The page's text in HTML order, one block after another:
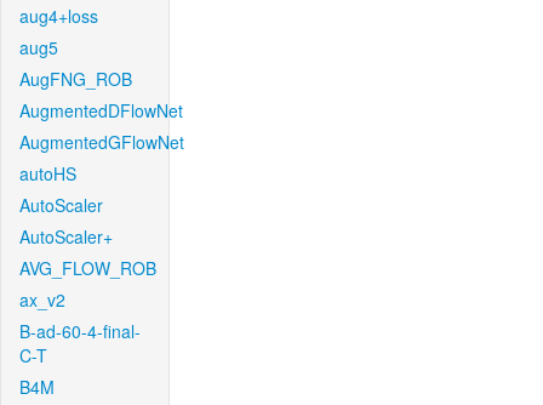
aug4+loss
aug5
AugFNG_ROB
AugmentedDFlowNet
AugmentedGFlowNet
autoHS
AutoScaler
AutoScaler+
AVG_FLOW_ROB
ax_v2
B-ad-60-4-final-
C-T
B4M